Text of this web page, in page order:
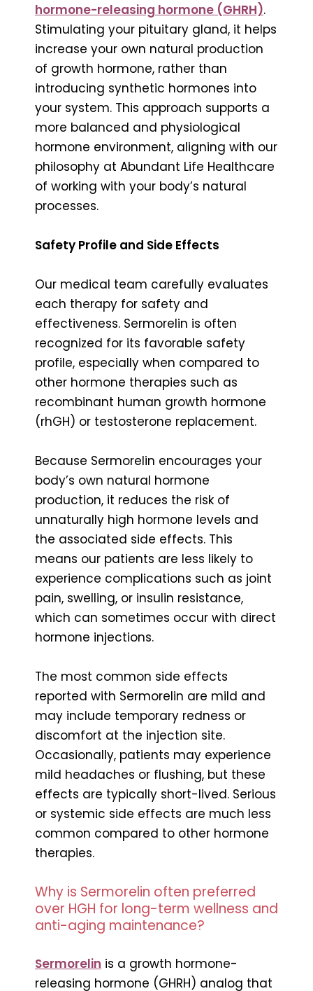
hormone-releasing hormone (GHRH).
Stimulating your pituitary gland, it helps
increase your own natural production
of growth hormone, rather than
introducing synthetic hormones into
your system. This approach supports a
more balanced and physiological
hormone environment, aligning with our
philosophy at Abundant Life Healthcare
of working with your body’s natural
processes.
Safety Profile and Side Effects
Our medical team carefully evaluates
each therapy for safety and
effectiveness. Sermorelin is often
recognized for its favorable safety
profile, especially when compared to
other hormone therapies such as
recombinant human growth hormone
(rhGH) or testosterone replacement.
Because Sermorelin encourages your
body’s own natural hormone
production, it reduces the risk of
unnaturally high hormone levels and
the associated side effects. This
means our patients are less likely to
experience complications such as joint
pain, swelling, or insulin resistance,
which can sometimes occur with direct
hormone injections.
The most common side effects
reported with Sermorelin are mild and
may include temporary redness or
discomfort at the injection site.
Occasionally, patients may experience
mild headaches or flushing, but these
effects are typically short-lived. Serious
or systemic side effects are much less
common compared to other hormone
therapies.
Why is Sermorelin often preferred
over HGH for long-term wellness and
anti-aging maintenance?
Sermorelin is a growth hormone-
releasing hormone (GHRH) analog that